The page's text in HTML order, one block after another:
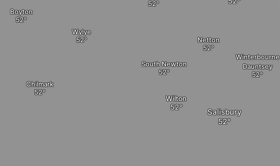
Netton
South Newton
Salisbury
Wilton
Winterbourne
Dauntsey
Wylye
Boyton
Chilmark